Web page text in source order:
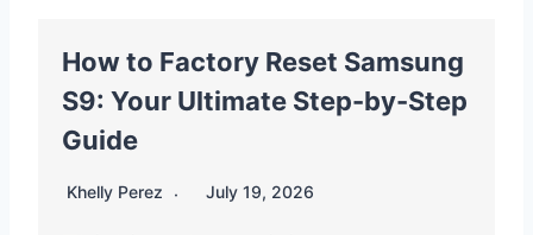
How to Factory Reset Samsung
S9: Your Ultimate Step-by-Step
Guide
Khelly Perez July 19, 2026